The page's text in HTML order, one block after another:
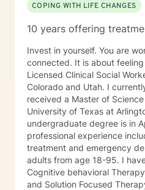
COPING WITH LIFE CHANGES
10 years offering
Invest in yourself. You are worth it! It is not
connected. It is about feeling
Licensed Clinical Social
Colorado and Utah. I
received a Master of
University of Texas at
undergraduate degree is in
professional experience
treatment and emergency
adults from age 18-95. I have engaged clients in
Cognitive behavioral
and Solution Focused